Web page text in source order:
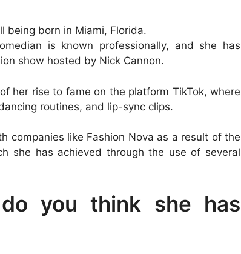
being born in Miami, Florida.
is known professionally, and she has
show hosted by Nick Cannon.
her rise to fame on the platform TikTok, where
routines, and lip-sync clips.
companies like Fashion Nova as a result of the
she has achieved through the use of several
you think she has